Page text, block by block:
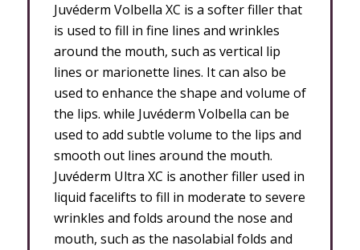
Juvéderm Volbella XC is a softer filler that
is used to fill in fine lines and wrinkles
around the mouth, such as vertical lip
lines or marionette lines. It can also be
used to enhance the shape and volume of
the lips. while Juvéderm Volbella can be
used to add subtle volume to the lips and
smooth out lines around the mouth.
Juvéderm Ultra XC is another filler used in
liquid facelifts to fill in moderate to severe
wrinkles and folds around the nose and
mouth, such as the nasolabial folds and